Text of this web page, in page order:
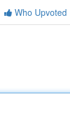
Who Upvoted